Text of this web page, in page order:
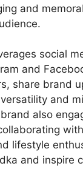
and
social
and
share brand
and
also
lifestyle
and inspire